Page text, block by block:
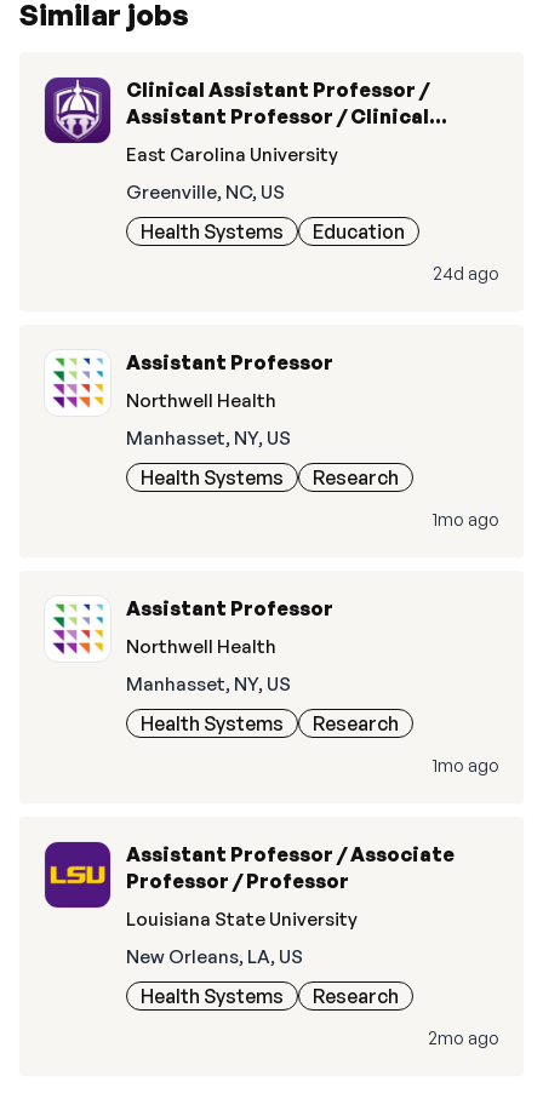
Similar jobs
Clinical Assistant Professor /
Assistant Professor / Clinical
Associate Professor / Associate
Professor / Clinical Professor /
Professor
East Carolina University
Greenville, NC, US
Health Systems Education
24d ago
Assistant Professor
Northwell Health
Manhasset, NY, US
Health Systems Research
1mo ago
Assistant Professor
Northwell Health
Manhasset, NY, US
Health Systems Research
1mo ago
Assistant Professor / Associate
Professor / Professor
Louisiana State University
New Orleans, LA, US
Health Systems Research
2mo ago